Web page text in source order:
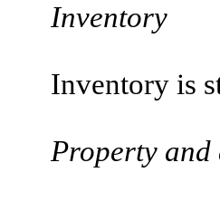
Inventory
Inventory is
Property and